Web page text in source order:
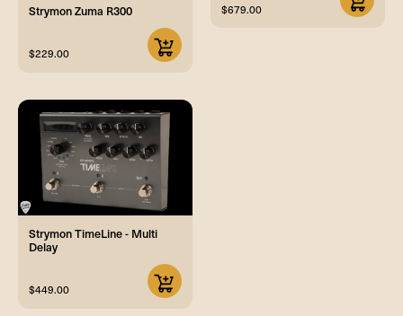
Strymon Zuma R300
$229.00
$679.00
Strymon TimeLine - Multi
Delay
$449.00